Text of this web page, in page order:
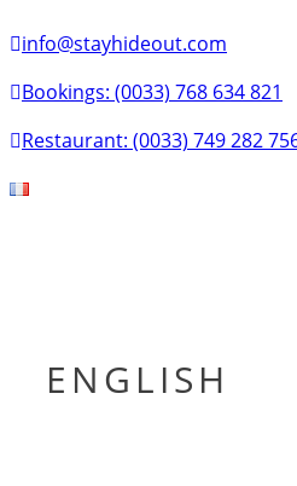
info@stayhideout.com
Bookings: (0033) 768 634 821
Restaurant: (0033) 749 282
ENGLISH